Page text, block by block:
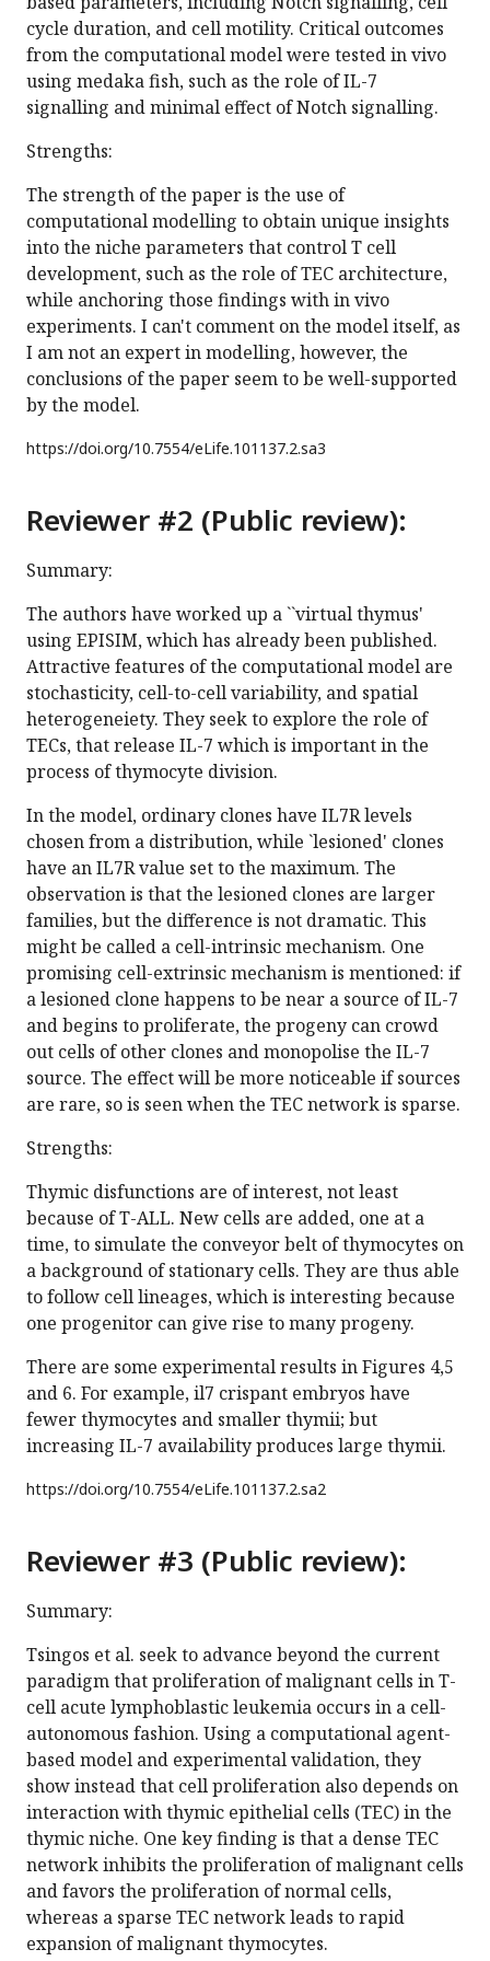
cycle duration, and cell motility. Critical outcomes
from the computational model were tested in vivo
using medaka fish, such as the role of IL-7
signalling and minimal effect of Notch signalling.
Strengths:
The strength of the paper is the use of
computational modelling to obtain unique insights
into the niche parameters that control T cell
development, such as the role of TEC architecture,
while anchoring those findings with in vivo
experiments. I can't comment on the model itself, as
I am not an expert in modelling, however, the
conclusions of the paper seem to be well-supported
by the model.
https://doi.org/10.7554/eLife.101137.2.sa3
Reviewer #2 (Public review):
Summary:
The authors have worked up a ``virtual thymus'
using EPISIM, which has already been published.
Attractive features of the computational model are
stochasticity, cell-to-cell variability, and spatial
heterogeneiety. They seek to explore the role of
TECs, that release IL-7 which is important in the
process of thymocyte division.
In the model, ordinary clones have IL7R levels
chosen from a distribution, while `lesioned' clones
have an IL7R value set to the maximum. The
observation is that the lesioned clones are larger
families, but the difference is not dramatic. This
might be called a cell-intrinsic mechanism. One
promising cell-extrinsic mechanism is mentioned: if
a lesioned clone happens to be near a source of IL-7
and begins to proliferate, the progeny can crowd
out cells of other clones and monopolise the IL-7
source. The effect will be more noticeable if sources
are rare, so is seen when the TEC network is sparse.
Strengths:
Thymic disfunctions are of interest, not least
because of T-ALL. New cells are added, one at a
time, to simulate the conveyor belt of thymocytes on
a background of stationary cells. They are thus able
to follow cell lineages, which is interesting because
one progenitor can give rise to many progeny.
There are some experimental results in Figures 4,5
and 6. For example, il7 crispant embryos have
fewer thymocytes and smaller thymii; but
increasing IL-7 availability produces large thymii.
https://doi.org/10.7554/eLife.101137.2.sa2
Reviewer #3 (Public review):
Summary:
Tsingos et al. seek to advance beyond the current
paradigm that proliferation of malignant cells in T-
cell acute lymphoblastic leukemia occurs in a cell-
autonomous fashion. Using a computational agent-
based model and experimental validation, they
show instead that cell proliferation also depends on
interaction with thymic epithelial cells (TEC) in the
thymic niche. One key finding is that a dense TEC
network inhibits the proliferation of malignant cells
and favors the proliferation of normal cells,
whereas a sparse TEC network leads to rapid
expansion of malignant thymocytes.